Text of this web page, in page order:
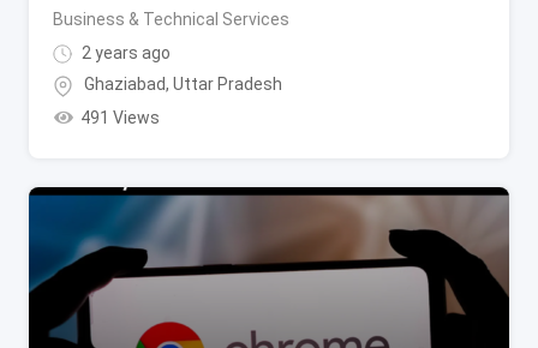
Business & Technical Services
2 years ago
Ghaziabad, Uttar Pradesh
491 Views